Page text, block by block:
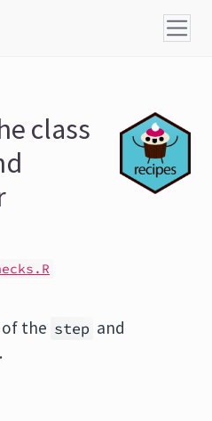
class
of the step and